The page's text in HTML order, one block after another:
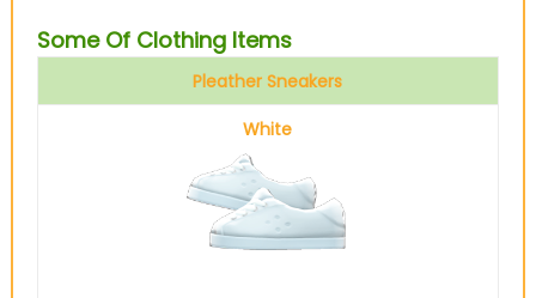
Some Of Clothing Items
Pleather Sneakers
White